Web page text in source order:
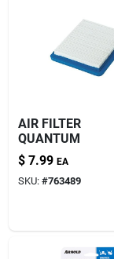
AIR FILTER
QUANTUM
$ 7.99 EA
SKU: #763489